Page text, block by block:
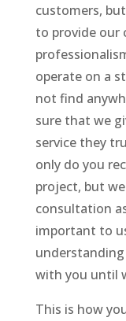
customers,
to provide our
operate on a
not find
sure that we
service they
only do you
project, but
consultation
important to
with you until
This is how